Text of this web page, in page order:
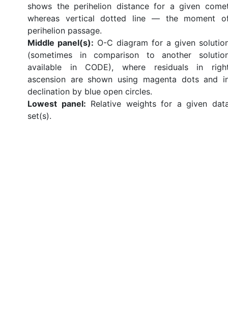
shows the perihelion distance for a given
whereas vertical dotted line — the moment
perihelion passage.
Middle panel(s): O-C diagram for a given
(sometimes in comparison to another
available in CODE), where residuals in
ascension are shown using magenta dots and
declination by blue open circles.
Lowest panel: Relative weights for a given
set(s).